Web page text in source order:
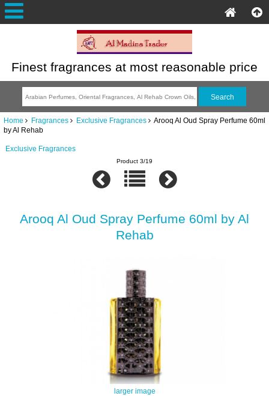
Finest fragrances at most reasonable price
Home Fragrances Exclusive Fragrances Arooq Al Oud Spray Perfume 60ml
by Al Rehab
Exclusive Fragrances
Product 3/19
Arooq Al Oud Spray Perfume 60ml by Al
Rehab
larger image